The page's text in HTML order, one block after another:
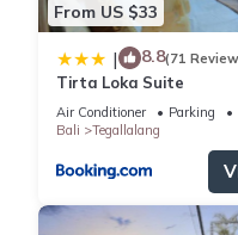
From US $33
| 8.8(71
Tirta Loka Suite
Air Conditioner Parking
Bali
Tegallalang